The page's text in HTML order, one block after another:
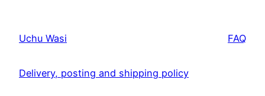
Uchu Wasi FAQ
Delivery, posting and shipping policy